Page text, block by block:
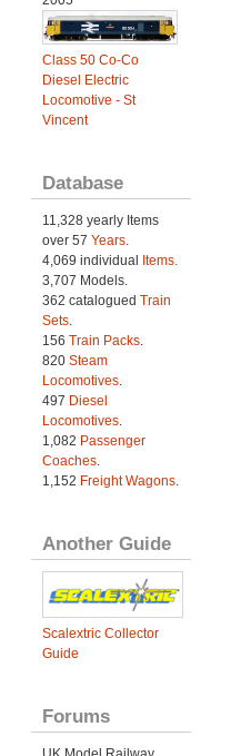
Class 50 Co-Co
Diesel Electric
Locomotive - St
Vincent
Database
11,328 yearly Items
over 57 Years.
4,069 individual Items.
3,707 Models.
362 catalogued Train
Sets.
156 Train Packs.
820 Steam
Locomotives.
497 Diesel
Locomotives.
1,082 Passenger
Coaches.
1,152 Freight Wagons.
Another Guide
Scalextric Collector
Guide
Forums